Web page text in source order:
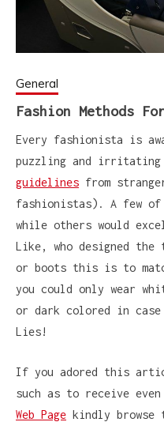
General
Fashion Methods
Every fashionista is
puzzling and irritating
guidelines from
fashionistas). A few
while others would
Like, who designed
or boots this is to
you could only wear
or dark colored in
Lies!
If you adored this
such as to receive
Web Page kindly browse